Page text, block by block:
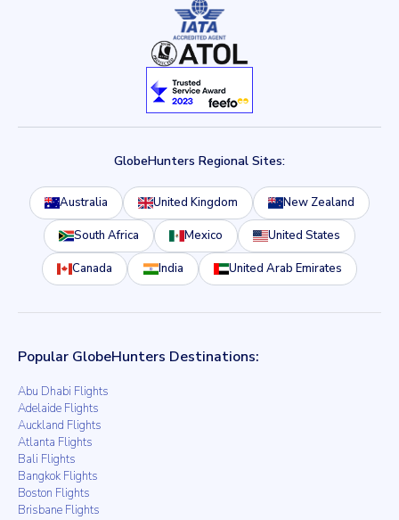
GlobeHunters Regional Sites:
Australia United Kingdom New Zealand
South Africa Mexico United States
Canada India United Arab Emirates
Popular GlobeHunters Destinations:
Abu Dhabi Flights
Adelaide Flights
Auckland Flights
Atlanta Flights
Bali Flights
Bangkok Flights
Boston Flights
Brisbane Flights